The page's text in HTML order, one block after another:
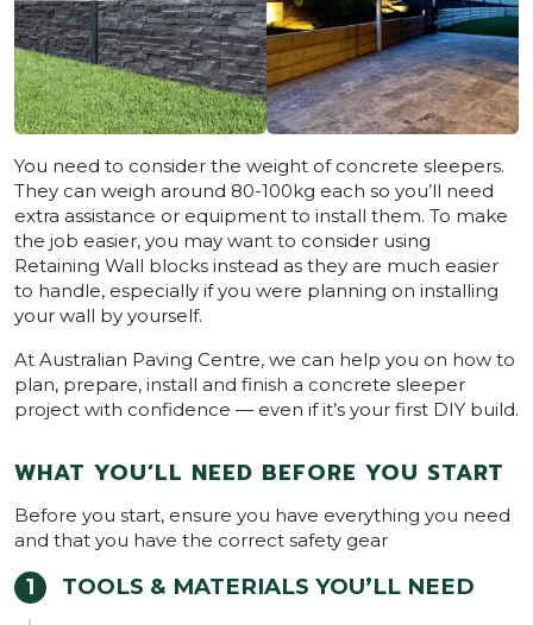
You need to consider the weight of concrete sleepers.
They can weigh around 80-100kg each so you’ll need
extra assistance or equipment to install them. To make
the job easier, you may want to consider using
Retaining Wall blocks instead as they are much easier
to handle, especially if you were planning on installing
your wall by yourself.
At Australian Paving Centre, we can help you on how to
plan, prepare, install and finish a concrete sleeper
project with confidence — even if it’s your first DIY build.
WHAT YOU’LL NEED BEFORE YOU START
Before you start, ensure you have everything you need
and that you have the correct safety gear
TOOLS & MATERIALS YOU’LL NEED